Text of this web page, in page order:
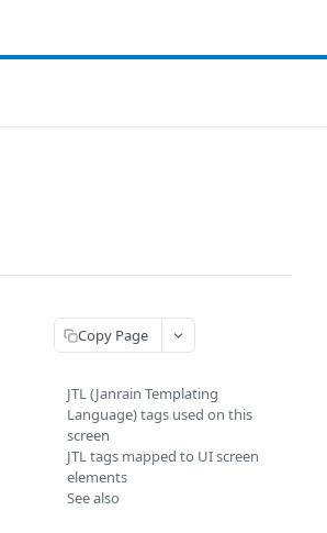
Copy Page
JTL (Janrain Templating
Language) tags used on this
screen
JTL tags mapped to UI screen
elements
See also